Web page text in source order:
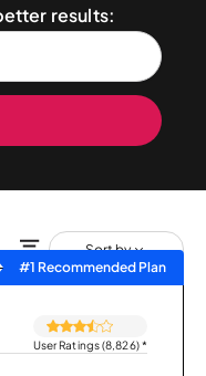
results:
Sort by
#1 Recommended Plan
User Ratings (8,826)*